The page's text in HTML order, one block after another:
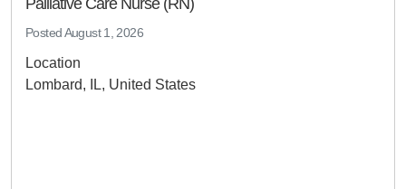
Palliative Care Nurse (RN)
PostedAugust 1, 2026
Location
Lombard, IL, United States